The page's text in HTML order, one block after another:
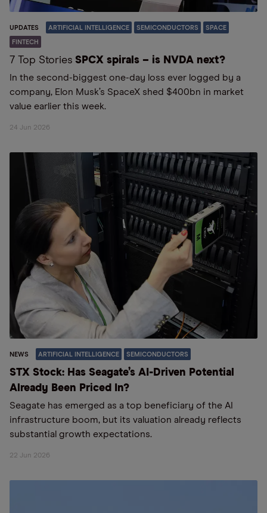
UPDATES ARTIFICIAL INTELLIGENCE SEMICONDUCTORS SPACE
FINTECH
7 Top Stories SPCX spirals – is NVDA next?
In the second-biggest one-day loss ever logged by a
company, Elon Musk’s SpaceX shed $400bn in market
value earlier this week.
24 Jun 2026
NEWS ARTIFICIAL INTELLIGENCE SEMICONDUCTORS
STX Stock: Has Seagate’s AI-Driven Potential
Already Been Priced In?
Seagate has emerged as a top beneficiary of the AI
infrastructure boom, but its valuation already reflects
substantial growth expectations.
22 Jun 2026